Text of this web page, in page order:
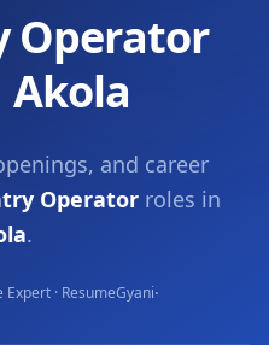
Operator
Akola
and career
Operator roles in
.
· ResumeGyani·